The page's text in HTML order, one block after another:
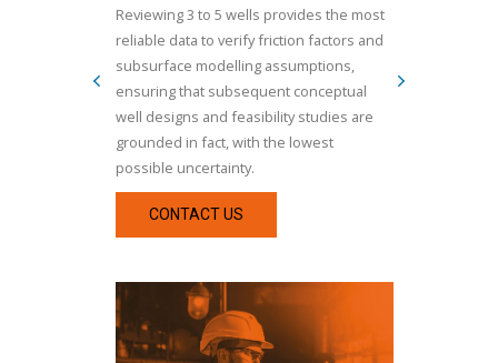
Reviewing 3 to 5 wells provides the most
reliable data to verify friction factors and
subsurface modelling assumptions,
ensuring that subsequent conceptual
well designs and feasibility studies are
grounded in fact, with the lowest
possible uncertainty.
CONTACT US